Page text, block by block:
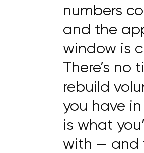
numbers
and the
window is
There’s no
rebuild
you have
is what
with — and